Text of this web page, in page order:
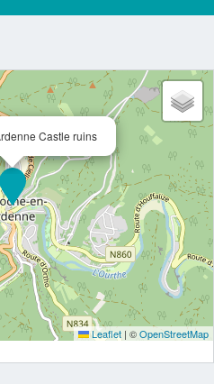
Castle ruins
Leaflet | ©OpenStreetMap